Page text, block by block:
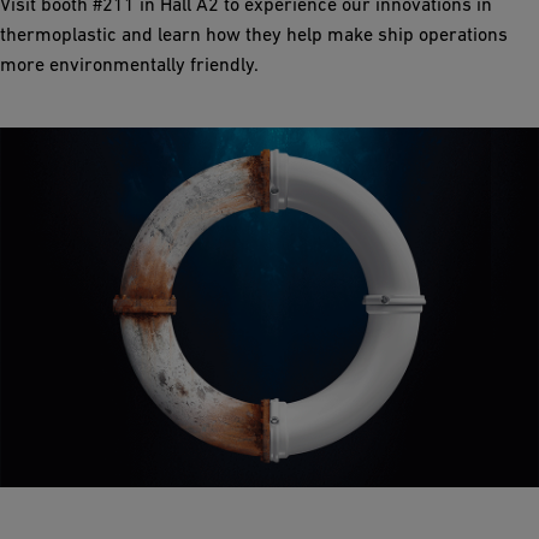
thermoplastic and learn how they help make ship operations
more environmentally friendly.